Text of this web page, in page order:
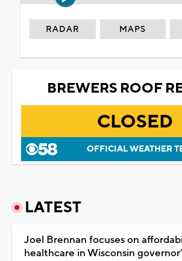
RADAR MAPS
BREWERS ROOF
CLOSED
OFFICIAL WEATHER
LATEST
Joel Brennan focuses on
healthcare in Wisconsin